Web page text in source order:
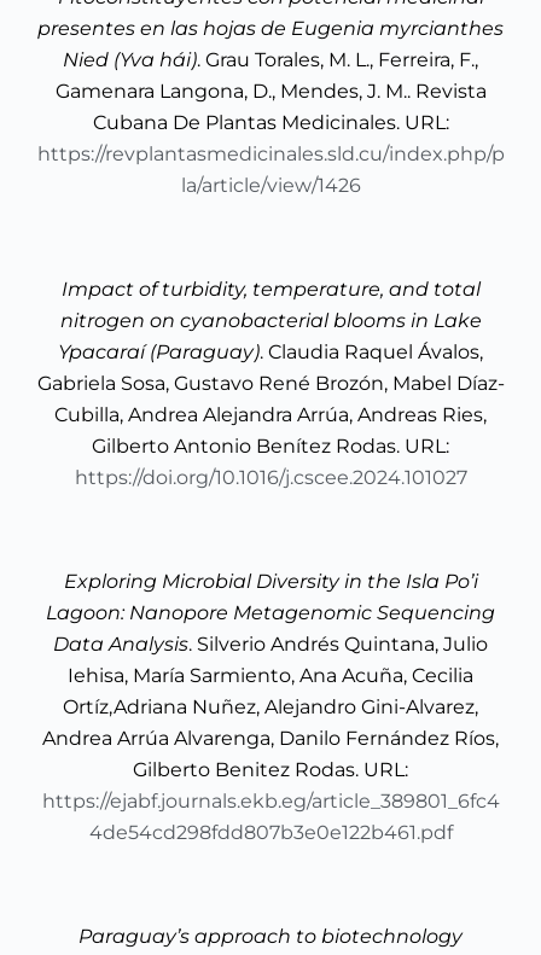
presentes en las hojas de Eugenia myrcianthes
Nied (Yva hái). Grau Torales, M. L., Ferreira, F.,
Gamenara Langona, D., Mendes, J. M.. Revista
Cubana De Plantas Medicinales. URL:
https://revplantasmedicinales.sld.cu/index.php/p
la/article/view/1426
Impact of turbidity, temperature, and total
nitrogen on cyanobacterial blooms in Lake
Ypacaraí (Paraguay). Claudia Raquel Ávalos,
Gabriela Sosa, Gustavo René Brozón, Mabel Díaz-
Cubilla, Andrea Alejandra Arrúa, Andreas Ries,
Gilberto Antonio Benítez Rodas. URL:
https://doi.org/10.1016/j.cscee.2024.101027
Exploring Microbial Diversity in the Isla Po’i
Lagoon: Nanopore Metagenomic Sequencing
Data Analysis. Silverio Andrés Quintana, Julio
Iehisa, María Sarmiento, Ana Acuña, Cecilia
Ortíz,Adriana Nuñez, Alejandro Gini-Alvarez,
Andrea Arrúa Alvarenga, Danilo Fernández Ríos,
Gilberto Benitez Rodas. URL:
https://ejabf.journals.ekb.eg/article_389801_6fc4
4de54cd298fdd807b3e0e122b461.pdf
Paraguay’s approach to biotechnology